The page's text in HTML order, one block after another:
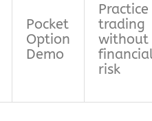
Pocket
Option
Demo
Practice
trading
without
risk